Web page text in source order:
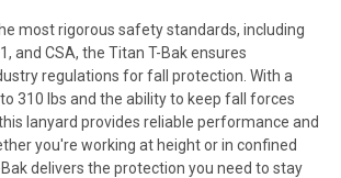
most rigorous safety standards, including
and CSA, the Titan T-Bak ensures
regulations for fall protection. With a
310 lbs and the ability to keep fall forces
lanyard provides reliable performance and
you're working at height or in confined
delivers the protection you need to stay